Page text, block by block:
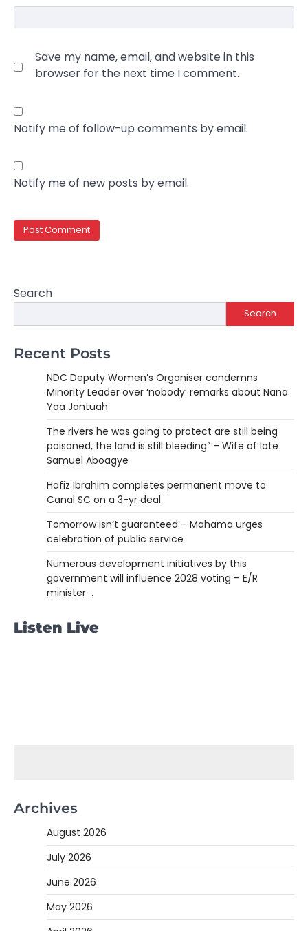
Save my name, email, and website in this
browser for the next time I comment.
Notify me of follow-up comments by email.
Notify me of new posts by email.
Search
Search
Recent Posts
NDC Deputy Women’s Organiser condemns
Minority Leader over ‘nobody’ remarks about Nana
Yaa Jantuah
The rivers he was going to protect are still being
poisoned, the land is still bleeding” – Wife of late
Samuel Aboagye
Hafiz Ibrahim completes permanent move to
Canal SC on a 3-yr deal
Tomorrow isn’t guaranteed – Mahama urges
celebration of public service
Numerous development initiatives by this
government will influence 2028 voting – E/R
minister .
Listen Live
Archives
August 2026
July 2026
June 2026
May 2026